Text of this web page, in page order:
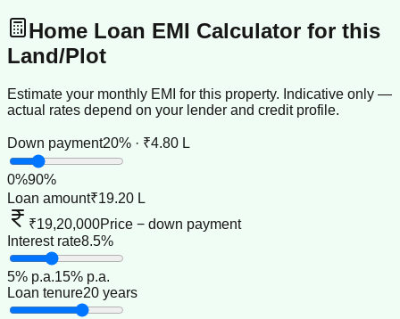
Home Loan EMI Calculator for this
Land/Plot
Estimate your monthly EMI for this property. Indicative only —
actual rates depend on your lender and credit profile.
Down payment20% · ₹4.80 L
0%90%
Loan amount₹19.20 L
₹19,20,000Price − down payment
Interest rate8.5%
5% p.a.15% p.a.
Loan tenure20 years